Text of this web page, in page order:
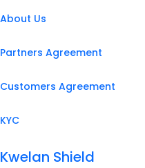
About Us
Partners Agreement
Customers Agreement
KYC
Kwelan Shield